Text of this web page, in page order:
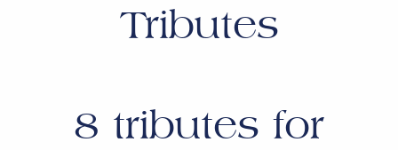
Tributes
8 tributes for